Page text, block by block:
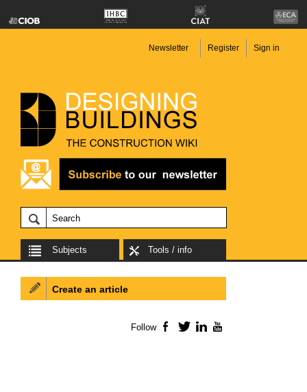
Newsletter Register Sign in
Subjects Tools / info
Create an article
Follow Facebook
TwitterLinkedIn